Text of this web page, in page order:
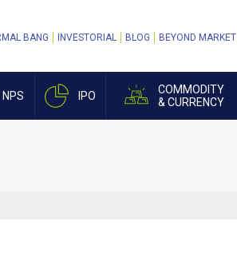
NPS IPO
COMMODITY
& CURRENCY
BANG INVESTORIAL BLOG BEYOND MARKET